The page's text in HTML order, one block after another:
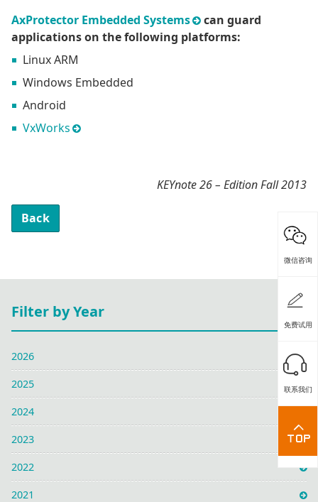
AxProtector Embedded Systems
can guard
applications on the following platforms:
Linux ARM
Windows Embedded
Android
VxWorks
KEYnote 26 – Edition Fall 2013
Back
Filter by Year
2026
2025
2024
2023
2022
2021
微信咨询
免费试用
联系我们